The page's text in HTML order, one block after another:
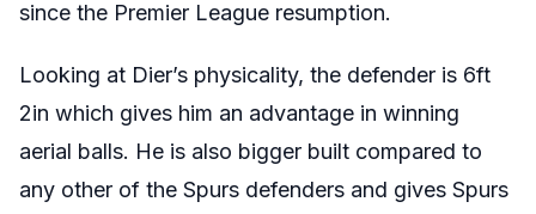
since the Premier League resumption.
Looking at Dier’s physicality, the defender is 6ft
2in which gives him an advantage in winning
aerial balls. He is also bigger built compared to
any other of the Spurs defenders and gives Spurs